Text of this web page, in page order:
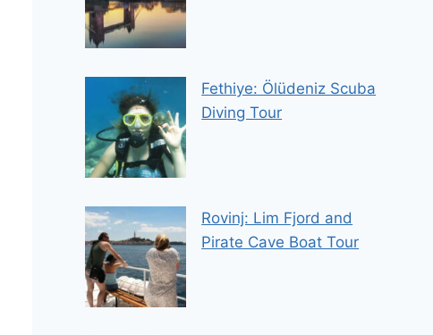
Fethiye: Ölüdeniz Scuba
Diving Tour
Rovinj: Lim Fjord and
Pirate Cave Boat Tour